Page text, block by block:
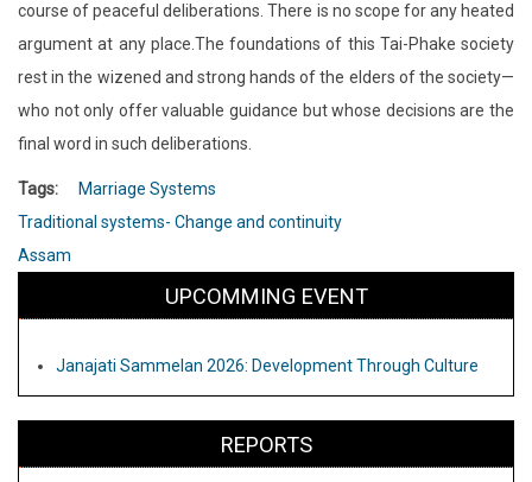
course of peaceful deliberations. There is no scope for any heated
argument at any place.The foundations of this Tai-Phake society
rest in the wizened and strong hands of the elders of the society—
who not only offer valuable guidance but whose decisions are the
final word in such deliberations.
Tags
Marriage Systems
Traditional systems- Change and continuity
Assam
UPCOMMING EVENT
Janajati Sammelan 2026: Development Through Culture
REPORTS